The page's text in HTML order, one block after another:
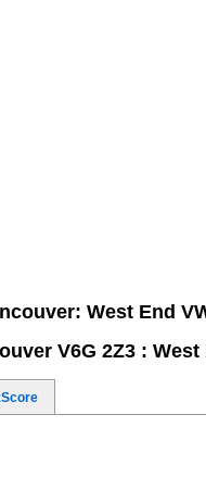
West End
V6G 2Z3 : West